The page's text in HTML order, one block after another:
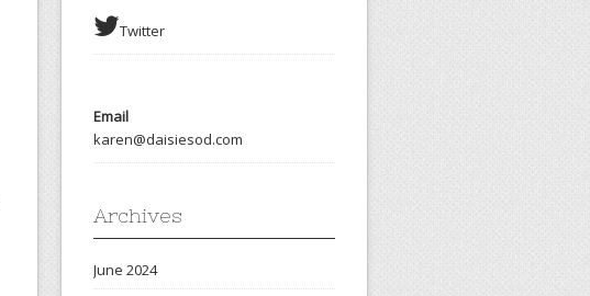
Twitter
Email
karen@daisiesod.com
Archives
June 2024